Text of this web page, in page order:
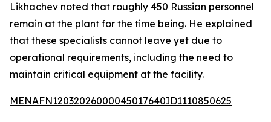
Likhachev noted that roughly 450 Russian personnel
remain at the plant for the time being. He explained
that these specialists cannot leave yet due to
operational requirements, including the need to
maintain critical equipment at the facility.
MENAFN12032026000045017640ID1110850625